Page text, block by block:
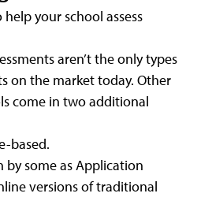
your school assess
aren’t the only types
on the market today. Other
come in two additional
based.
by some as Application
versions of traditional